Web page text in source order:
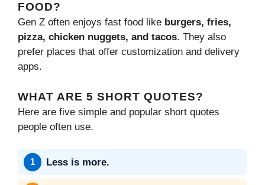
FOOD?
Gen Z often enjoys fast food like burgers, fries,
pizza, chicken nuggets, and tacos. They also
prefer places that offer customization and delivery
apps.
WHAT ARE 5 SHORT QUOTES?
Here are five simple and popular short quotes
people often use.
Less is more.